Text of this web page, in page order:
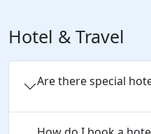
Hotel & Travel
Are there special